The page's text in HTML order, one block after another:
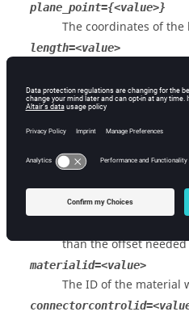
plane_point={<value>}
The coordinates of
length=<value>
flange_width=<value>
The width of the
mesh_elem_size=<value>
thickness=<value>
The thickness value
offset=<value>
The extra offset
than the offset
materialid=<value>
The ID of the material